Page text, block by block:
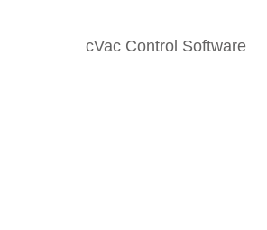
cVac Control Software